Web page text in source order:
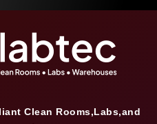
Clean Rooms,Labs,and